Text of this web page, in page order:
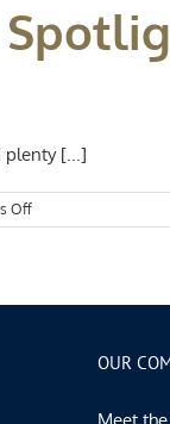
plenty [...]
Offon
Kansas
OUR